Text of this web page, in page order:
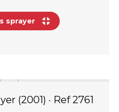
sprayer
(2001) · Ref 2761